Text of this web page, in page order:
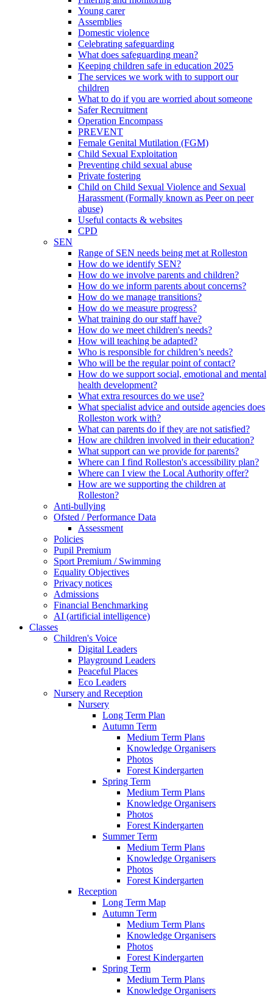
Young carer
Assemblies
Domestic violence
Celebrating safeguarding
What does safeguarding mean?
Keeping children safe in education 2025
The services we work with to support our
children
What to do if you are worried about someone
Safer Recruitment
Operation Encompass
PREVENT
Female Genital Mutilation (FGM)
Child Sexual Exploitation
Preventing child sexual abuse
Private fostering
Child on Child Sexual Violence and Sexual
Harassment (Formally known as Peer on peer
abuse)
Useful contacts & websites
CPD
SEN
Range of SEN needs being met at Rolleston
How do we identify SEN?
How do we involve parents and children?
How do we inform parents about concerns?
How do we manage transitions?
How do we measure progress?
What training do our staff have?
How do we meet children's needs?
How will teaching be adapted?
Who is responsible for children’s needs?
Who will be the regular point of contact?
How do we support social, emotional and mental
health development?
What extra resources do we use?
What specialist advice and outside agencies does
Rolleston work with?
What can parents do if they are not satisfied?
How are children involved in their education?
What support can we provide for parents?
Where can I find Rolleston's accessibility plan?
Where can I view the Local Authority offer?
How are we supporting the children at
Rolleston?
Anti-bullying
Ofsted / Performance Data
Assessment
Policies
Pupil Premium
Sport Premium / Swimming
Equality Objectives
Privacy notices
Admissions
Financial Benchmarking
AI (artificial intelligence)
Classes
Children's Voice
Digital Leaders
Playground Leaders
Peaceful Places
Eco Leaders
Nursery and Reception
Nursery
Long Term Plan
Autumn Term
Medium Term Plans
Knowledge Organisers
Photos
Forest Kindergarten
Spring Term
Medium Term Plans
Knowledge Organisers
Photos
Forest Kindergarten
Summer Term
Medium Term Plans
Knowledge Organisers
Photos
Forest Kindergarten
Reception
Long Term Map
Autumn Term
Medium Term Plans
Knowledge Organisers
Photos
Forest Kindergarten
Spring Term
Medium Term Plans
Knowledge Organisers